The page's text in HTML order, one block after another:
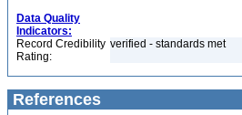
Data Quality
Indicators:
Record Credibility
Rating:
verified - standards met
References